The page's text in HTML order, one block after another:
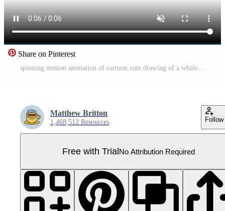
Share on Pinterest
spinning motion animation of cartoon cute drawing of a whale Pro Video
Matthew Britton
1,468,512 Resources Follow
Free with TrialNo Attribution Required